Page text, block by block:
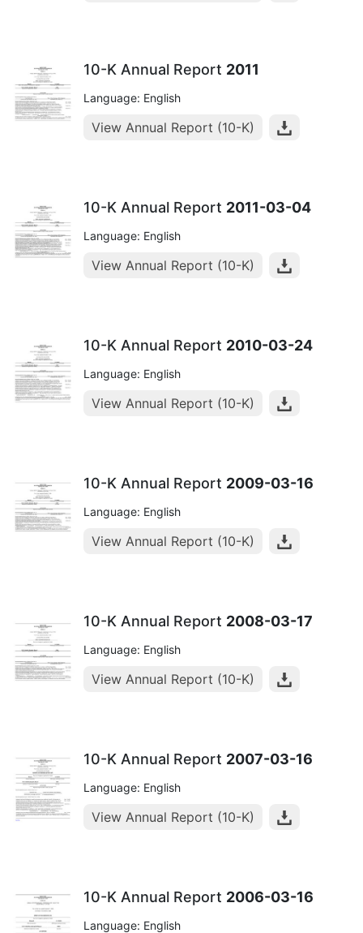
10-K Annual Report 2011
Language: English
View Annual Report (10-K)
10-K Annual Report 2011-03-04
Language: English
View Annual Report (10-K)
10-K Annual Report 2010-03-24
Language: English
View Annual Report (10-K)
10-K Annual Report 2009-03-16
Language: English
View Annual Report (10-K)
10-K Annual Report 2008-03-17
Language: English
View Annual Report (10-K)
10-K Annual Report 2007-03-16
Language: English
View Annual Report (10-K)
10-K Annual Report 2006-03-16
Language: English